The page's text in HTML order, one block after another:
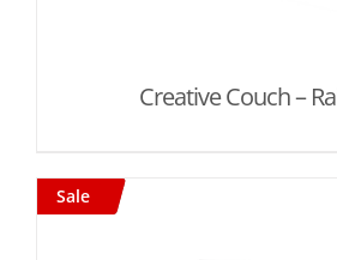
Creative Couch –
Sale